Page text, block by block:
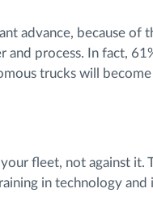
advance, because
and process. In fact,
trucks will
fleet, not against it.
in technology